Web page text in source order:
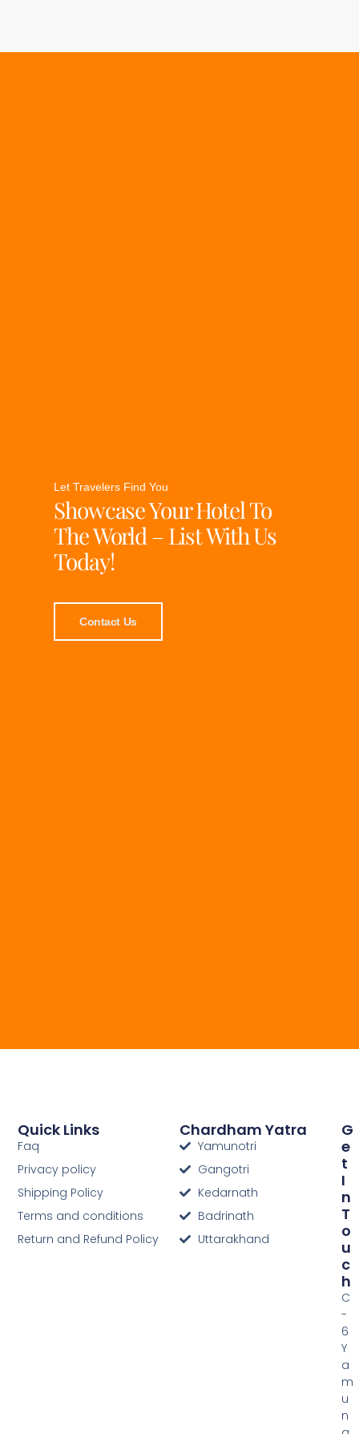
Let Travelers Find You
Showcase Your Hotel To
The World – List With Us
Today!
Contact Us
Chardham Yatra
Yamunotri
Gangotri
Kedarnath
Badrinath
Uttarakhand
Quick Links
Faq
Privacy policy
Shipping Policy
Terms and conditions
Return and Refund Policy
G
E
T
I
N
T
O
U
C
H
C
-
6
Y
a
m
u
n